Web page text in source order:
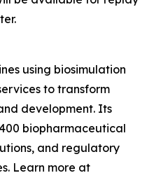
using biosimulation
to transform
development. Its
biopharmaceutical
and regulatory
Learn more at